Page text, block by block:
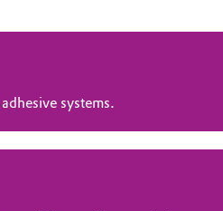
systems.